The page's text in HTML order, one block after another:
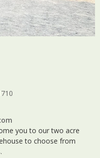
you to our two acre
to choose from